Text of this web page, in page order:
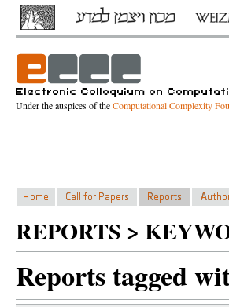
Under the auspices of theComputational Complexity
REPORTS >
Reports tagged